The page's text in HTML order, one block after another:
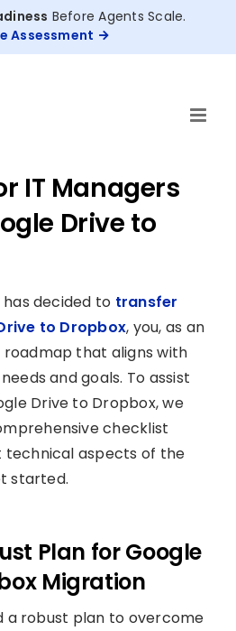
Before Agents Scale.
Assessment
IT Managers
Drive to
decided to transfer
to Dropbox, you, as an
roadmap that aligns with
and goals. To assist
Drive to Dropbox, we
checklist
aspects of the
started.
Plan for Google
Migration
a robust plan to overcome